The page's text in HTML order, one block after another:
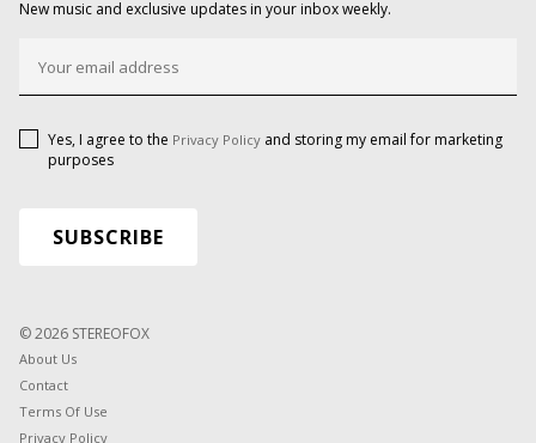
New music and exclusive updates in your inbox weekly.
Yes, I agree to the Privacy Policy and storing my email for marketing
purposes
© 2026 STEREOFOX
About Us
Contact
Terms Of Use
Privacy Policy